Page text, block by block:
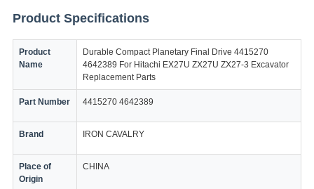
Product Specifications
Product
Name
Durable Compact Planetary Final Drive 4415270
4642389 For Hitachi EX27U ZX27U ZX27-3 Excavator
Replacement Parts
Part Number 4415270 4642389
Brand IRON CAVALRY
Place of
Origin
CHINA